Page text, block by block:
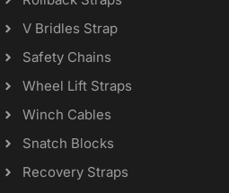
V Bridles Strap
Safety Chains
Wheel Lift Straps
Winch Cables
Snatch Blocks
Recovery Straps